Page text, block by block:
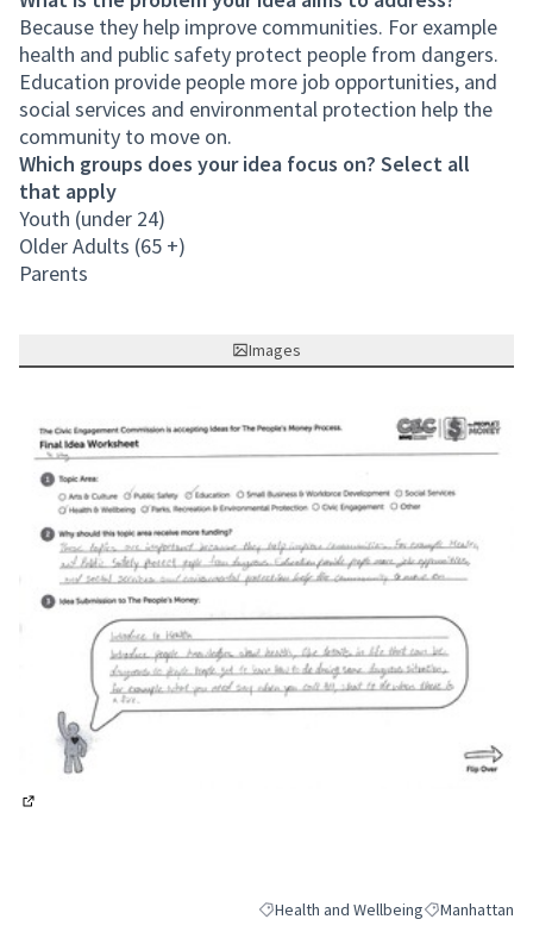
Because they help improve communities. For example
health and public safety protect people from dangers.
Education provide people more job opportunities, and
social services and environmental protection help the
community to move on.
Which groups does your idea focus on? Select all
that apply
Youth (under 24)
Older Adults (65 +)
Parents
Images
Filter results for category: Health and
Health and WellbeingFilter results
Manhattan